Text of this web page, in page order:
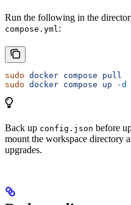
Run the following in the
compose.yml :
sudo docker compose pull
sudo docker compose up -d
Back up config.json before
mount the workspace directory
upgrades.